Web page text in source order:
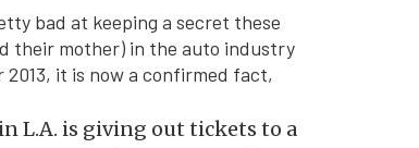
bad at keeping a secret these
their mother) in the auto industry
it is now a confirmed fact,
L.A. is giving out tickets to a